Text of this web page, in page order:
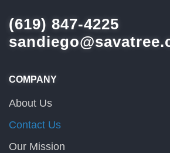
(619) 847-4225
COMPANY
About Us
Contact Us
Our Mission